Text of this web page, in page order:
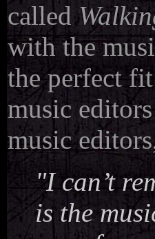
called
with the
the perfect
music
music
"I can’t
is the